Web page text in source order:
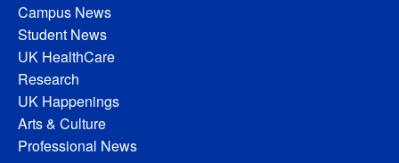
Campus News
Student News
UK HealthCare
Research
UK Happenings
Arts & Culture
Professional News